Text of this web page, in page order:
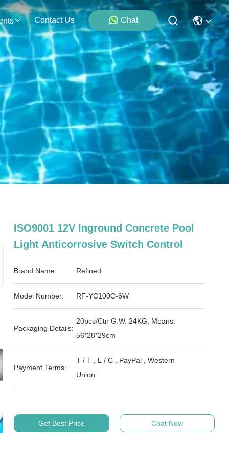
Contact Us Chat
ISO9001 12V Inground Concrete Pool
Light Anticorrosive Switch Control
Brand Name: Refined
Model Number: RF-YC100C-6W
Packaging Details:
20pcs/Ctn G.W. 24KG, Means:
56*28*29cm
Payment Terms:
T / T , L / C , PayPal , Western
Union
Get Best Price Chat Now